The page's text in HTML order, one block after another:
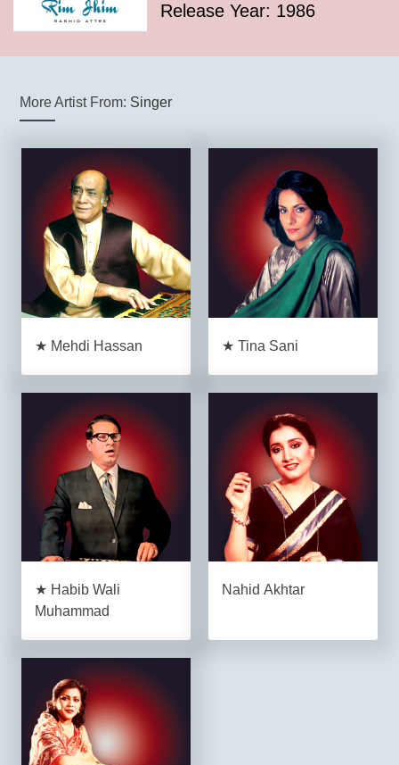
Release Year: 1986
More Artist From: Singer
★ Mehdi Hassan ★ Tina Sani
★ Habib Wali
Muhammad
Nahid Akhtar